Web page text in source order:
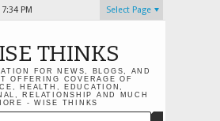
PM Select Page
THINKS
FOR NEWS, BLOGS, AND
OFFERING COVERAGE OF
HEALTH, EDUCATION,
RELATIONSHIP AND MUCH
- WISE THINKS